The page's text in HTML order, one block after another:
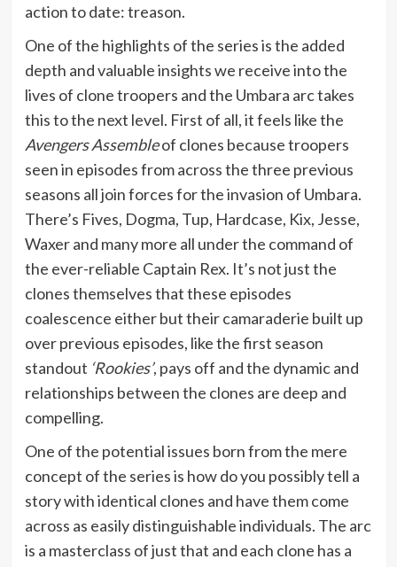
action to date: treason.
One of the highlights of the series is the added
depth and valuable insights we receive into the
lives of clone troopers and the Umbara arc takes
this to the next level. First of all, it feels like the
Avengers Assembleof clones because troopers
seen in episodes from across the three previous
seasons all join forces for the invasion of Umbara.
There’s Fives, Dogma, Tup, Hardcase, Kix, Jesse,
Waxer and many more all under the command of
the ever-reliable Captain Rex. It’s not just the
clones themselves that these episodes
coalescence either but their camaraderie built up
over previous episodes, like the first season
standout ‘Rookies’, pays off and the dynamic and
relationships between the clones are deep and
compelling.
One of the potential issues born from the mere
concept of the series is how do you possibly tell a
story with identical clones and have them come
across as easily distinguishable individuals. The arc
is a masterclass of just that and each clone has a